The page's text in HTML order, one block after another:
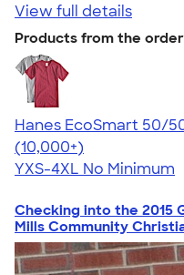
View full details
Products from the
Hanes EcoSmart 50/
4.50
15523
(10,000+)
YXS-4XL No Minimum
Checking into the 2015
Mills Community